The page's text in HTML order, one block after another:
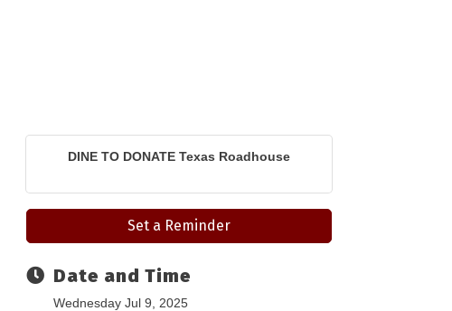
DINE TO DONATE Texas Roadhouse
Set a Reminder
Date and Time
Wednesday Jul 9, 2025